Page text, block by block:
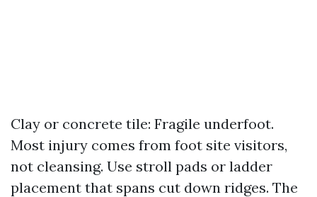
Clay or concrete tile: Fragile underfoot.
Most injury comes from foot site visitors,
not cleansing. Use stroll pads or ladder
placement that spans cut down ridges. The